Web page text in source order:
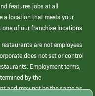
features jobs at all
a location that meets your
of our franchise locations.
are not employees
does not set or control
Employment terms,
by the
and may not be the same as